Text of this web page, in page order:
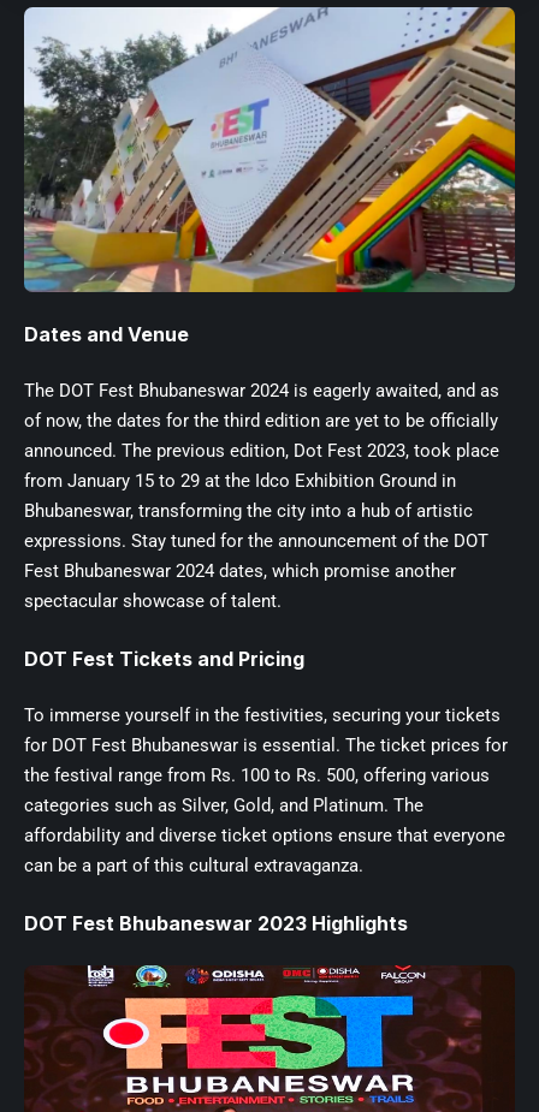
Dates and Venue
The DOT Fest Bhubaneswar 2024 is eagerly awaited, and as
of now, the dates for the third edition are yet to be officially
announced. The previous edition, Dot Fest 2023, took place
from January 15 to 29 at the Idco Exhibition Ground in
Bhubaneswar, transforming the city into a hub of artistic
expressions. Stay tuned for the announcement of the DOT
Fest Bhubaneswar 2024 dates, which promise another
spectacular showcase of talent.
DOT Fest Tickets and Pricing
To immerse yourself in the festivities, securing your tickets
for DOT Fest Bhubaneswar is essential. The ticket prices for
the festival range from Rs. 100 to Rs. 500, offering various
categories such as Silver, Gold, and Platinum. The
affordability and diverse ticket options ensure that everyone
can be a part of this cultural extravaganza.
DOT Fest Bhubaneswar 2023 Highlights